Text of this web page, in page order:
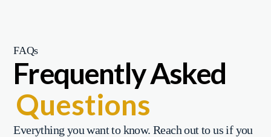
FAQs
Frequently Asked
Questions
Everything you want to know. Reach out to us if you